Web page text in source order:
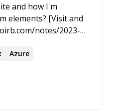
and how I'm
elements? [Visit and
notes/2023-
2023-06-29-hello-
who’s been working
then, it was known
Azure